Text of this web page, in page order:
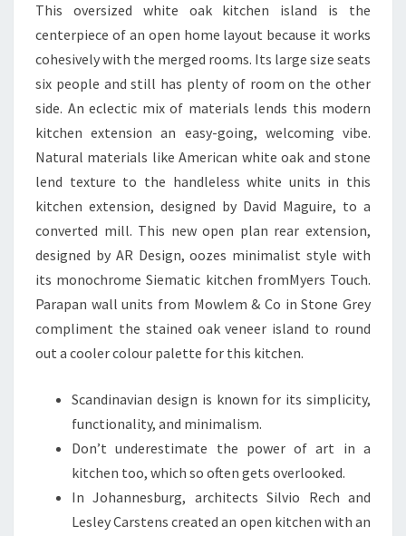
O
S
E
E
This oversized white oak kitchen island is the
centerpiece of an open home layout because it works
cohesively with the merged rooms. Its large size seats
six people and still has plenty of room on the other
side. An eclectic mix of materials lends this modern
kitchen extension an easy-going, welcoming vibe.
Natural materials like American white oak and stone
lend texture to the handleless white units in this
kitchen extension, designed by David Maguire, to a
converted mill. This new open plan rear extension,
designed by AR Design, oozes minimalist style with
its monochrome Siematic kitchen fromMyers Touch.
Parapan wall units from Mowlem & Co in Stone Grey
compliment the stained oak veneer island to round
out a cooler colour palette for this kitchen.
Scandinavian design is known for its simplicity,
functionality, and minimalism.
Don’t underestimate the power of art in a
kitchen too, which so often gets overlooked.
In Johannesburg, architects Silvio Rech and
Lesley Carstens created an open kitchen with an